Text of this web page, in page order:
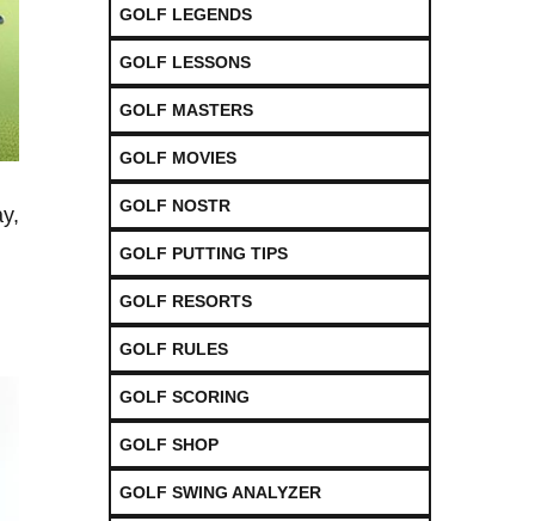
GOLF LEGENDS
GOLF LESSONS
GOLF MASTERS
GOLF MOVIES
GOLF NOSTR
GOLF PUTTING TIPS
GOLF RESORTS
GOLF RULES
GOLF SCORING
GOLF SHOP
GOLF SWING ANALYZER